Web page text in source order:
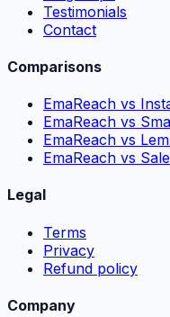
Testimonials
Contact
Comparisons
EmaReach vs
EmaReach vs
EmaReach vs
EmaReach vs
Legal
Terms
Privacy
Refund policy
Company